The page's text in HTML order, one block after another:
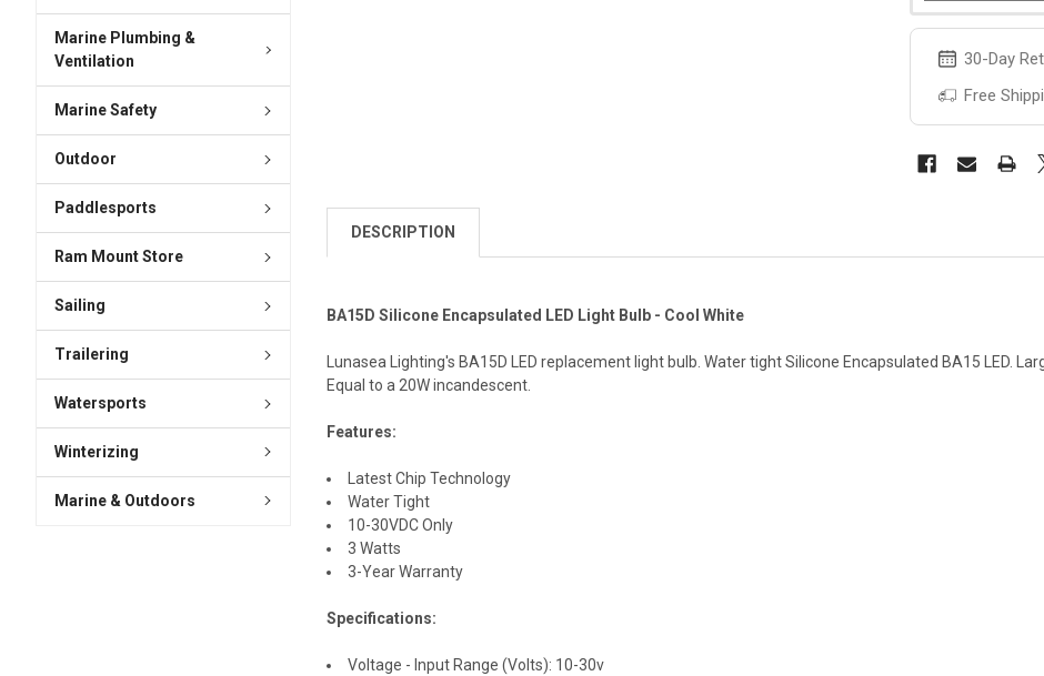
Marine Plumbing &
Ventilation
Marine Safety
Outdoor
Paddlesports
Ram Mount Store
Sailing
Trailering
Watersports
Winterizing
Marine & Outdoors
30-Day
Free
DESCRIPTION
BA15D Silicone Encapsulated LED Light Bulb - Cool White
Lunasea Lighting's BA15D LED replacement light bulb. Water tight Silicone Encapsulated BA15 LED.
Equal to a 20W incandescent.
Features:
Latest Chip Technology
Water Tight
10-30VDC Only
3 Watts
3-Year Warranty
Specifications:
Voltage - Input Range (Volts): 10-30v